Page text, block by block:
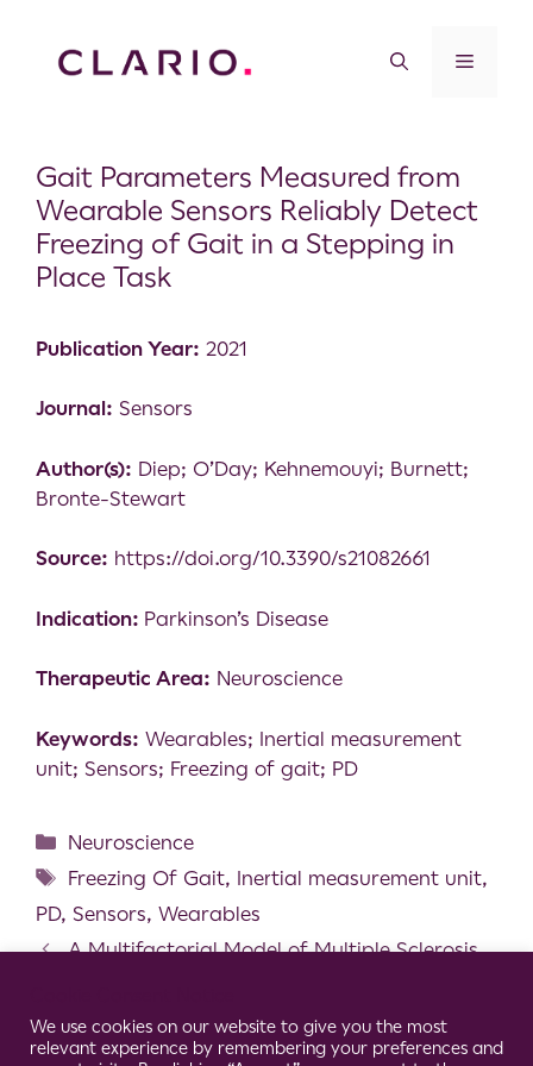
Gait Parameters Measured from
Wearable Sensors Reliably Detect
Freezing of Gait in a Stepping in
Place Task
Publication Year: 2021
Journal: Sensors
Author(s): Diep; O’Day; Kehnemouyi; Burnett;
Bronte-Stewart
Source: https://doi.org/10.3390/s21082661
Indication: Parkinson’s Disease
Therapeutic Area: Neuroscience
Keywords: Wearables; Inertial measurement
unit; Sensors; Freezing of gait; PD
Neuroscience
Freezing Of Gait, Inertial measurement unit,
PD, Sensors, Wearables
A Multifactorial Model of Multiple Sclerosis
Levels
Why Do They Fall? The Impact of Insomnia
We use cookies on our website to give you the most
relevant experience by remembering your preferences and